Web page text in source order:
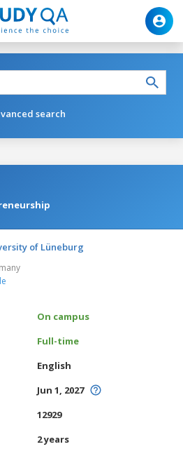
search
of Lüneburg
On campus
Full-time
English
Jun 1, 2027
12929
2 years